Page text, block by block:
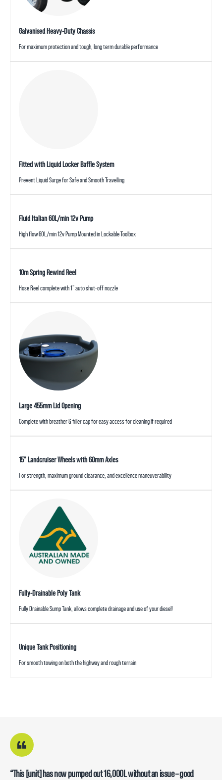
Galvanised Heavy-Duty Chassis
For maximum protection and tough, long term durable performance
Fitted with Liquid Locker Baffle System
Prevent Liquid Surge for Safe and Smooth Travelling
Fluid Italian 60L/min 12v Pump
High flow 60L/min 12v Pump Mounted in Lockable Toolbox
10m Spring Rewind Reel
Hose Reel complete with 1” auto shut-off nozzle
Large 455mm Lid Opening
Complete with breather & filler cap for easy access for cleaning if required
15” Landcruiser Wheels with 60mm Axles
For strength, maximum ground clearance, and excellence maneuverability
Fully-Drainable Poly Tank
Fully Drainable Sump Tank, allows complete drainage and use of your diesel!
Unique Tank Positioning
For smooth towing on both the highway and rough terrain
“This [unit] has now pumped out 16,000L without an issue – good